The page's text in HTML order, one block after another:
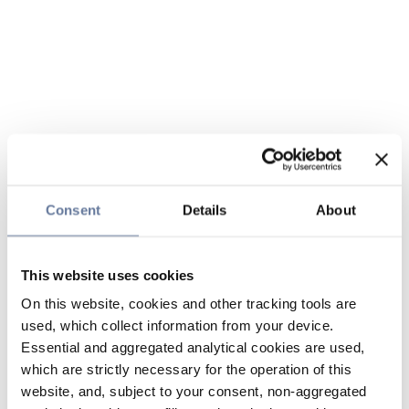
Consent Details About
This website uses cookies
On this website, cookies and other tracking tools are
used, which collect information from your device.
Essential and aggregated analytical cookies are used,
which are strictly necessary for the operation of this
website, and, subject to your consent, non-aggregated